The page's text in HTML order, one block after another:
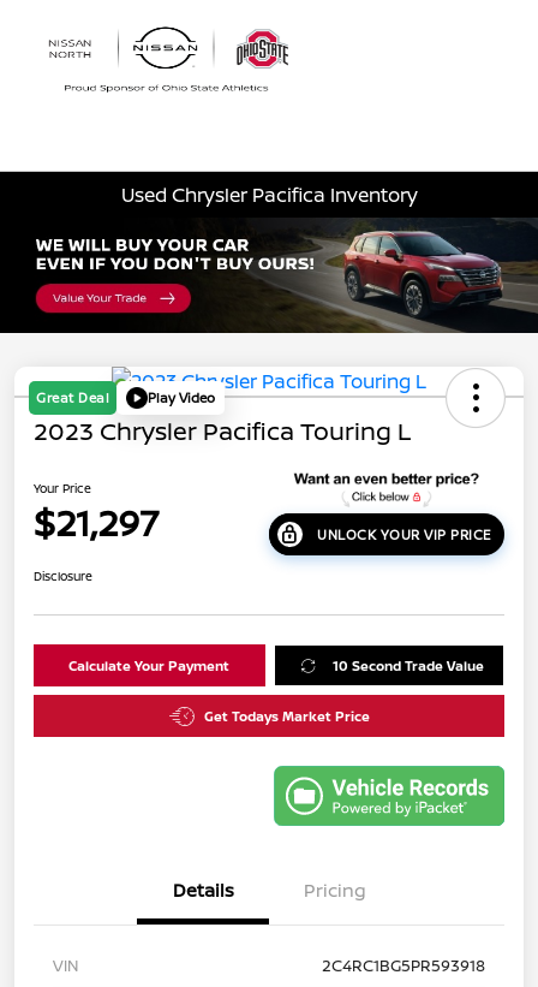
Used Chrysler Pacifica Inventory
Great Deal Play Video
2023 Chrysler Pacifica Touring L
Your Price
$21,297 UNLOCK YOUR VIP PRICE
Disclosure
Calculate Your Payment 10 Second Trade Value
Get Todays Market Price
Details Pricing
VIN
2C4RC1BG5PR593918